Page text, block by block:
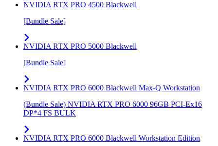
NVIDIA RTX PRO 4500 Blackwell
[Bundle Sale]
NVIDIA RTX PRO 5000 Blackwell
[Bundle Sale]
NVIDIA RTX PRO 6000 Blackwell Max-Q Workstation
(Bundle Sale) NVIDIA RTX PRO 6000 96GB PCI-Ex16
DP*4 FS BULK
NVIDIA RTX PRO 6000 Blackwell Workstation Edition